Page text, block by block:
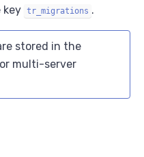
key tr_migrations .
stored in the
multi-server